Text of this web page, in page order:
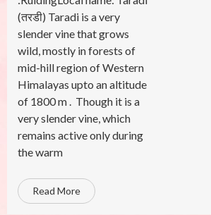
(तरडी) Taradi is a very
slender vine that grows
wild, mostly in forests of
mid-hill region of Western
Himalayas upto an altitude
of 1800 m . Though it is a
very slender vine, which
remains active only during
the warm
Read More